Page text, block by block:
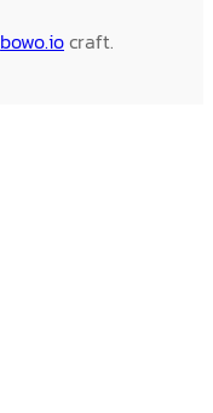
bowo.iocraft.